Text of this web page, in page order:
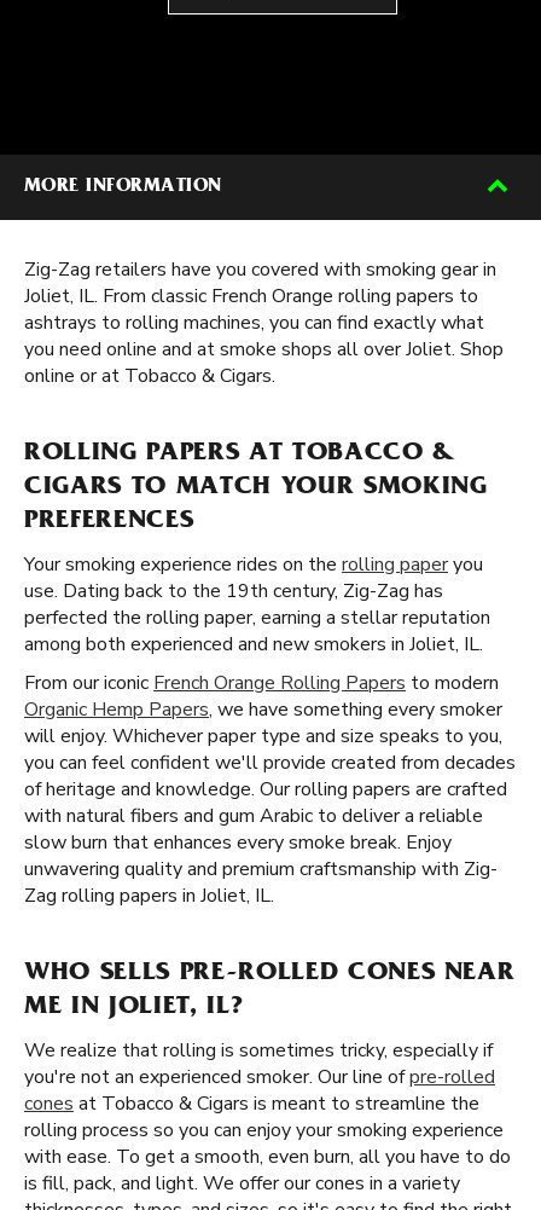
MORE INFORMATION
Zig-Zag retailers have you covered with smoking gear in
Joliet, IL. From classic French Orange rolling papers to
ashtrays to rolling machines, you can find exactly what
you need online and at smoke shops all over Joliet. Shop
online or at Tobacco & Cigars.
ROLLING PAPERS AT TOBACCO &
CIGARS TO MATCH YOUR SMOKING
PREFERENCES
Your smoking experience rides on the rolling paperyou
use. Dating back to the 19th century, Zig-Zag has
perfected the rolling paper, earning a stellar reputation
among both experienced and new smokers in Joliet, IL.
From our iconic French Orange Rolling Papers to modern
Organic Hemp Papers, we have something every smoker
will enjoy. Whichever paper type and size speaks to you,
you can feel confident we'll provide created from decades
of heritage and knowledge. Our rolling papers are crafted
with natural fibers and gum Arabic to deliver a reliable
slow burn that enhances every smoke break. Enjoy
unwavering quality and premium craftsmanship with Zig-
Zag rolling papers in Joliet, IL.
WHO SELLS PRE-ROLLED CONES NEAR
ME IN JOLIET, IL?
We realize that rolling is sometimes tricky, especially if
you're not an experienced smoker. Our line ofpre-rolled
cones at Tobacco & Cigars is meant to streamline the
rolling process so you can enjoy your smoking experience
with ease. To get a smooth, even burn, all you have to do
is fill, pack, and light. We offer our cones in a variety